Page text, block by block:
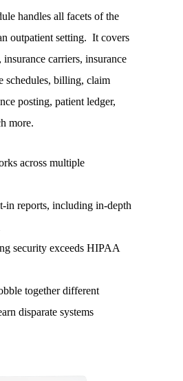
handles all facets of the
outpatient setting. It covers
carriers, insurance
schedules, billing, claim
posting, patient ledger,
more.
across multiple
in reports, including in-depth
security exceeds HIPAA
together different
disparate systems